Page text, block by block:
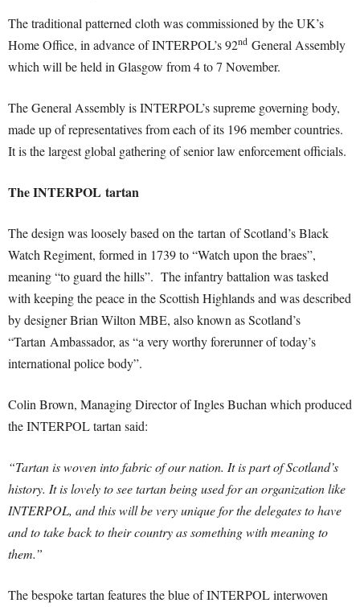
The traditional patterned cloth was commissioned by the UK’s
Home Office, in advance of INTERPOL’s 92nd General Assembly
which will be held in Glasgow from 4 to 7 November.
The General Assembly is INTERPOL’s supreme governing body,
made up of representatives from each of its 196 member countries.
It is the largest global gathering of senior law enforcement officials.
The INTERPOL tartan
The design was loosely based on the tartan of Scotland’s Black
Watch Regiment, formed in 1739 to “Watch upon the braes”,
meaning “to guard the hills”. The infantry battalion was tasked
with keeping the peace in the Scottish Highlands and was described
by designer Brian Wilton MBE, also known as Scotland’s
“Tartan Ambassador, as “a very worthy forerunner of today’s
international police body”.
Colin Brown, Managing Director of Ingles Buchan which produced
the INTERPOL tartan said:
“Tartan is woven into fabric of our nation. It is part of Scotland’s
history. It is lovely to see tartan being used for an organization like
INTERPOL, and this will be very unique for the delegates to have
and to take back to their country as something with meaning to
them.”
The bespoke tartan features the blue of INTERPOL interwoven